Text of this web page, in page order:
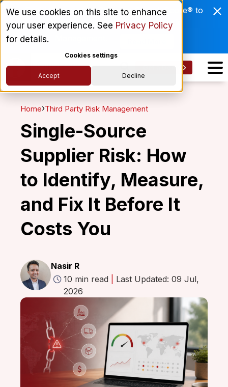
We use cookies on this site to enhance
your user experience. See Privacy Policy
for details.
Cookies settings
Accept Decline
Enviri Corporation Chooses ComplyScore® to
Modernize Global Vendor Lifecycle
Home›Third Party Risk Management
Single-Source
Supplier Risk: How
to Identify, Measure,
and Fix It Before It
Costs You
Nasir R
10 min read
Last Updated: 09 Jul,
2026